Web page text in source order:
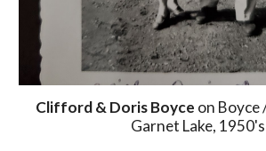
Clifford & Doris Boyce on Boyce
Garnet Lake, 1950's